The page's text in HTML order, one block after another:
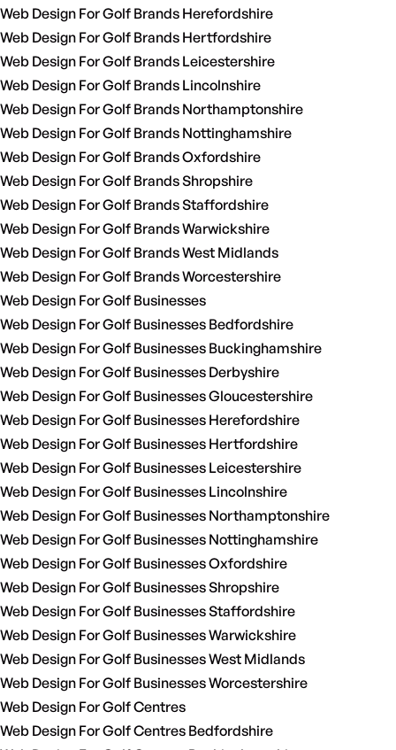
Web Design For Golf Brands Herefordshire
Web Design For Golf Brands Hertfordshire
Web Design For Golf Brands Leicestershire
Web Design For Golf Brands Lincolnshire
Web Design For Golf Brands Northamptonshire
Web Design For Golf Brands Nottinghamshire
Web Design For Golf Brands Oxfordshire
Web Design For Golf Brands Shropshire
Web Design For Golf Brands Staffordshire
Web Design For Golf Brands Warwickshire
Web Design For Golf Brands West Midlands
Web Design For Golf Brands Worcestershire
Web Design For Golf Businesses
Web Design For Golf Businesses Bedfordshire
Web Design For Golf Businesses Buckinghamshire
Web Design For Golf Businesses Derbyshire
Web Design For Golf Businesses Gloucestershire
Web Design For Golf Businesses Herefordshire
Web Design For Golf Businesses Hertfordshire
Web Design For Golf Businesses Leicestershire
Web Design For Golf Businesses Lincolnshire
Web Design For Golf Businesses Northamptonshire
Web Design For Golf Businesses Nottinghamshire
Web Design For Golf Businesses Oxfordshire
Web Design For Golf Businesses Shropshire
Web Design For Golf Businesses Staffordshire
Web Design For Golf Businesses Warwickshire
Web Design For Golf Businesses West Midlands
Web Design For Golf Businesses Worcestershire
Web Design For Golf Centres
Web Design For Golf Centres Bedfordshire